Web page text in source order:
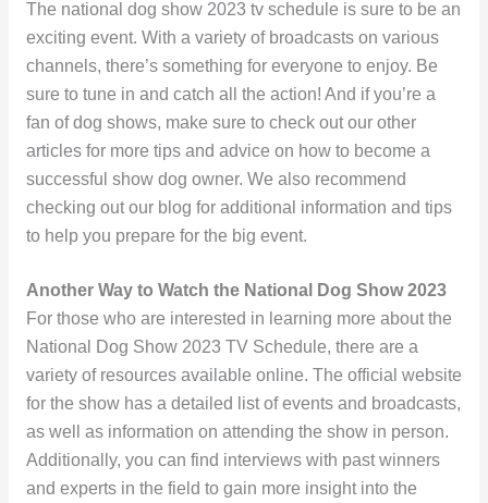
The national dog show 2023 tv schedule is sure to be an
exciting event. With a variety of broadcasts on various
channels, there’s something for everyone to enjoy. Be
sure to tune in and catch all the action! And if you’re a
fan of dog shows, make sure to check out our other
articles for more tips and advice on how to become a
successful show dog owner. We also recommend
checking out our blog for additional information and tips
to help you prepare for the big event.
Another Way to Watch the National Dog Show 2023
For those who are interested in learning more about the
National Dog Show 2023 TV Schedule, there are a
variety of resources available online. The official website
for the show has a detailed list of events and broadcasts,
as well as information on attending the show in person.
Additionally, you can find interviews with past winners
and experts in the field to gain more insight into the